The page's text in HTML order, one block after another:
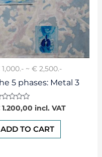
~ € 2,500.-
5 phases: Metal 3
1.200,00 incl. VAT
ADD TO CART